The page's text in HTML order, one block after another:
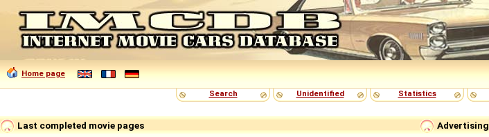
Home page
Search
Unidentified Statistics
Advertising
Last completed movie pages